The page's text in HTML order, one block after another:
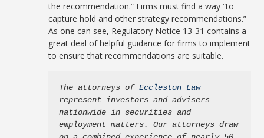
the recommendation.” Firms must find a way “to
capture hold and other strategy recommendations.”
As one can see, Regulatory Notice 13-31 contains a
great deal of helpful guidance for firms to implement
to ensure that recommendations are suitable.
The attorneys of Eccleston Law
represent investors and advisers
nationwide in securities and
employment matters. Our attorneys draw